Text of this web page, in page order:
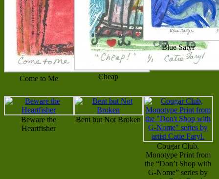
Come to Me Cheap
Blue Satyr
Beware the
Heartfisher
Bent but Not Broken
Cougar Club,
Monotype Print from
the “Don’t Shop with
G-Nome” series by